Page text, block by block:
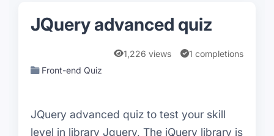
JQuery advanced quiz
1,226 views
1 completions
Front-end Quiz
JQuery advanced quiz to test your skill
level in library Jquery, The jQuery library is